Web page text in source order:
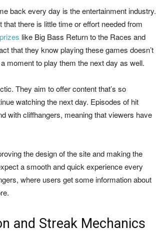
back every day is the entertainment industry.
there is little time or effort needed from
like Big Bass Return to the Races and
that they know playing these games doesn’t
moment to play them the next day as well.
They aim to offer content that’s so
watching the next day. Episodes of hit
with cliffhangers, meaning that viewers have
the design of the site and making the
a smooth and quick experience every
where users get some information about
and Streak Mechanics